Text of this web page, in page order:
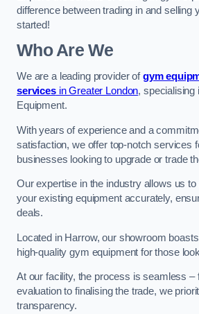
difference between trading in and selling
started!
Who Are We
We are a leading provider ofgym
servicesin Greater London, specialising
Equipment.
With years of experience and a
satisfaction, we offer top-notch services
businesses looking to upgrade or trade
Our expertise in the industry allows us
your existing equipment accurately,
deals.
Located in Harrow, our showroom
high-quality gym equipment for those
At our facility, the process is seamless –
evaluation to finalising the trade, we
transparency.